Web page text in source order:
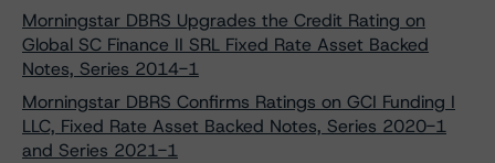
Morningstar DBRS Upgrades the Credit Rating on
Global SC Finance II SRL Fixed Rate Asset Backed
Notes, Series 2014-1
Morningstar DBRS Confirms Ratings on GCI Funding I
LLC, Fixed Rate Asset Backed Notes, Series 2020-1
and Series 2021-1